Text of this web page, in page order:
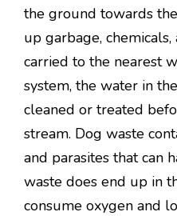
the ground towards
up garbage,
carried to the nearest
system, the water in
cleaned or treated
stream. Dog waste
and parasites that can
waste does end up in
consume oxygen and